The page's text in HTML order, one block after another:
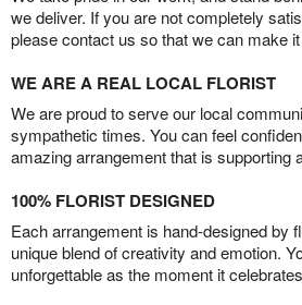
we deliver. If you are not completely
please contact us so that we can make
WE ARE A REAL LOCAL FLORIST
We are proud to serve our local
sympathetic times. You can feel
amazing arrangement that is supporting
100% FLORIST DESIGNED
Each arrangement is hand-designed by
unique blend of creativity and emotion.
unforgettable as the moment it